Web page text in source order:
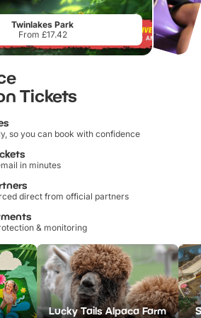
Twinlakes Park
From £17.42
Tickets
so you can book with confidence
in minutes
direct from official partners
& monitoring
Lucky Tails Alpaca Farm